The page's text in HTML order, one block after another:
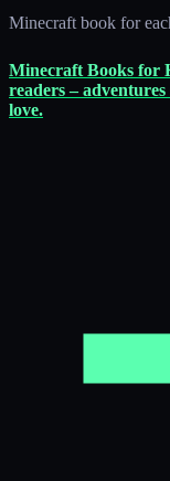
Minecraft book for
Minecraft Books for
readers –
love.